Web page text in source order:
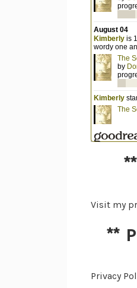
**
Visit my
**
Privacy